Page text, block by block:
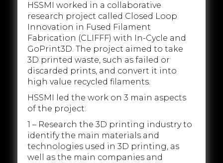
HSSMI worked in a collaborative
research project called Closed Loop
Innovation in Fused Filament
Fabrication (CLIFFF) with In-Cycle and
GoPrint3D. The project aimed to take
3D printed waste, such as failed or
discarded prints, and convert it into
high value recycled filaments.
HSSMI led the work on 3 main aspects
of the project:
1 – Research the 3D printing industry to
identify the main materials and
technologies used in 3D printing, as
well as the main companies and